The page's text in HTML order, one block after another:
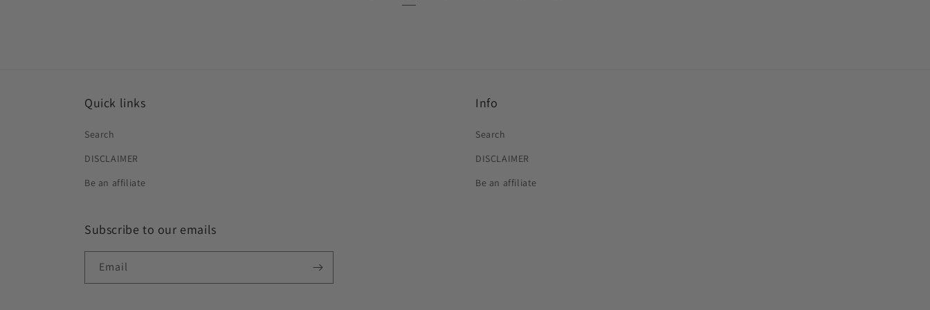
Quick links
Search
DISCLAIMER
Be an affiliate
Info
Search
DISCLAIMER
Be an affiliate
Subscribe to our emails
Email